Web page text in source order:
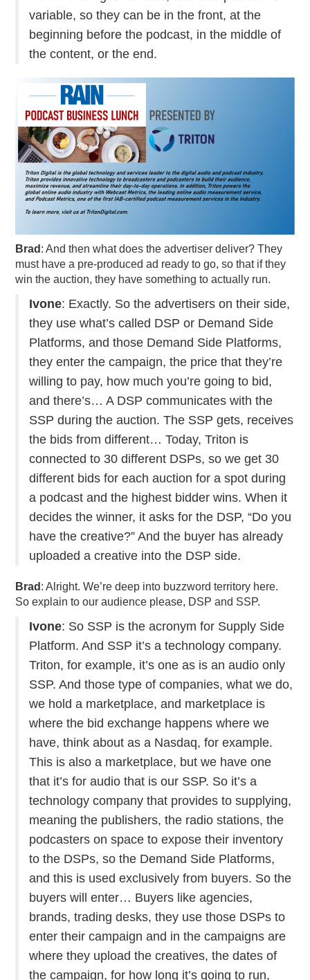
variable, so they can be in the front, at the
beginning before the podcast, in the middle of
the content, or the end.
Brad : And then what does the advertiser deliver? They
must have a pre-produced ad ready to go, so that if they
win the auction, they have something to actually run.
Ivone: Exactly. So the advertisers on their side,
they use what’s called DSP or Demand Side
Platforms, and those Demand Side Platforms,
they enter the campaign, the price that they’re
willing to pay, how much you’re going to bid,
and there’s… A DSP communicates with the
SSP during the auction. The SSP gets, receives
the bids from different… Today, Triton is
connected to 30 different DSPs, so we get 30
different bids for each auction for a spot during
a podcast and the highest bidder wins. When it
decides the winner, it asks for the DSP, “Do you
have the creative?” And the buyer has already
uploaded a creative into the DSP side.
Brad : Alright. We’re deep into buzzword territory here.
So explain to our audience please, DSP and SSP.
Ivone: So SSP is the acronym for Supply Side
Platform. And SSP it’s a technology company.
Triton, for example, it’s one as is an audio only
SSP. And those type of companies, what we do,
we hold a marketplace, and marketplace is
where the bid exchange happens where we
have, think about as a Nasdaq, for example.
This is also a marketplace, but we have one
that it’s for audio that is our SSP. So it’s a
technology company that provides to supplying,
meaning the publishers, the radio stations, the
podcasters on space to expose their inventory
to the DSPs, so the Demand Side Platforms,
and this is used exclusively from buyers. So the
buyers will enter… Buyers like agencies,
brands, trading desks, they use those DSPs to
enter their campaign and in the campaigns are
where they upload the creatives, the dates of
the campaign, for how long it’s going to run,